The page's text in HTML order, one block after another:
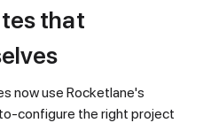
that
now use Rocketlane's
configure the right project